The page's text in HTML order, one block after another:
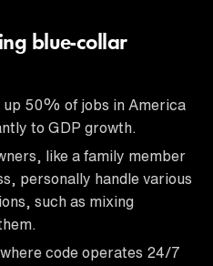
blue-collar
up 50% of jobs in America
to GDP growth.
like a family member
personally handle various
such as mixing
code operates 24/7